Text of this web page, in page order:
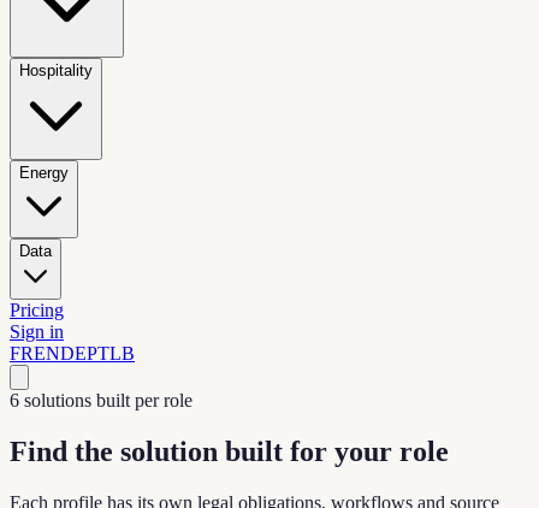
Hospitality
Energy
Data
Pricing
Sign in
FRENDEPTLB
6 solutions built per role
Find the solution built for your role
Each profile has its own legal obligations, workflows and source